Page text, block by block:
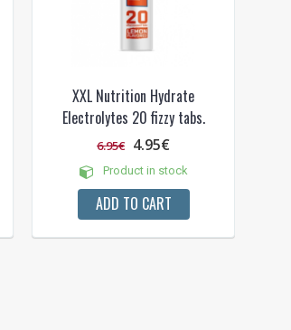
XXL Nutrition Hydrate
Electrolytes 20 fizzy tabs.
6.95€ 4.95€
Product in stock
ADD TO CART